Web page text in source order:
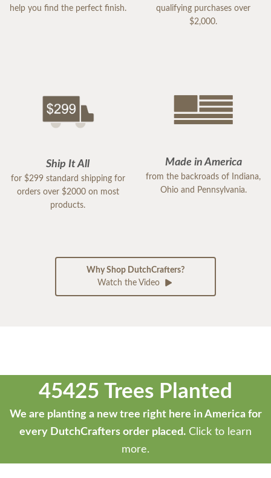
help you find the perfect finish.
qualifying purchases over
$2,000.
Ship It All
for $299 standard shipping for
orders over $2000 on most
products.
Made in America
from the backroads of Indiana,
Ohio and Pennsylvania.
Why Shop DutchCrafters?
Watch the Video
45425 Trees Planted
We are planting a new tree right here in America for
every DutchCrafters order placed. Click to learn
more.